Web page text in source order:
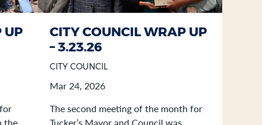
UP
the
CITY COUNCIL WRAP UP
– 3.23.26
CITY COUNCIL
Mar 24, 2026
The second meeting of the month for
Tucker’s Mayor and Council was